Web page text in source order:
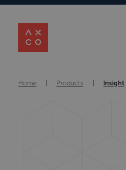
Home Products Insight